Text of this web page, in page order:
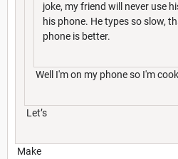
joke, my friend will never use
his phone. He types so slow,
phone is better.
Well I'm on my phone so I'm
Let’s
Make